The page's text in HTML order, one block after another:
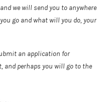
we will send you to anywhere
go and what will you do, your
an application for
and perhaps you will go to the